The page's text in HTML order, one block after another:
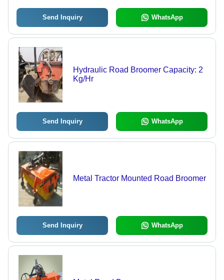
Send Inquiry WhatsApp
Hydraulic Road Broomer Capacity: 2
Kg/Hr
Send Inquiry WhatsApp
Metal Tractor Mounted Road Broomer
Send Inquiry WhatsApp